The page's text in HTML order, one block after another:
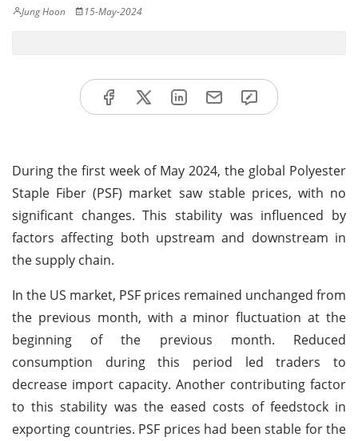
Jung Hoon 15-May-2024
During the first week of May 2024, the global Polyester
Staple Fiber (PSF) market saw stable prices, with no
significant changes. This stability was influenced by
factors affecting both upstream and downstream in
the supply chain.
In the US market, PSF prices remained unchanged from
the previous month, with a minor fluctuation at the
beginning of the previous month. Reduced
consumption during this period led traders to
decrease import capacity. Another contributing factor
to this stability was the eased costs of feedstock in
exporting countries. PSF prices had been stable for the